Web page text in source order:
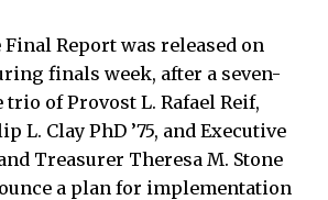
Final Report was released on
finals week, after a seven-
trio of Provost L. Rafael Reif,
L. Clay PhD ’75, and Executive
Treasurer Theresa M. Stone
a plan for implementation